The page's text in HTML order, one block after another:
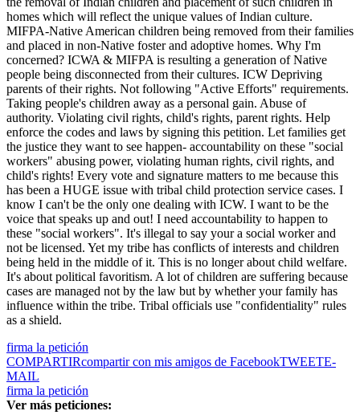
homes which will reflect the unique values of Indian culture.
MIFPA-Native American children being removed from their families
and placed in non-Native foster and adoptive homes. Why I'm
concerned? ICWA & MIFPA is resulting a generation of Native
people being disconnected from their cultures. ICW Depriving
parents of their rights. Not following "Active Efforts" requirements.
Taking people's children away as a personal gain. Abuse of
authority. Violating civil rights, child's rights, parent rights. Help
enforce the codes and laws by signing this petition. Let families get
the justice they want to see happen- accountability on these "social
workers" abusing power, violating human rights, civil rights, and
child's rights! Every vote and signature matters to me because this
has been a HUGE issue with tribal child protection service cases. I
know I can't be the only one dealing with ICW. I want to be the
voice that speaks up and out! I need accountability to happen to
these "social workers". It's illegal to say your a social worker and
not be licensed. Yet my tribe has conflicts of interests and children
being held in the middle of it. This is no longer about child welfare.
It's about political favoritism. A lot of children are suffering because
cases are managed not by the law but by whether your family has
influence within the tribe. Tribal officials use "confidentiality" rules
as a shield.
firma la petición
COMPARTIRcompartir con mis amigos de FacebookTWEETE-
MAIL
firma la petición
Ver más peticiones: